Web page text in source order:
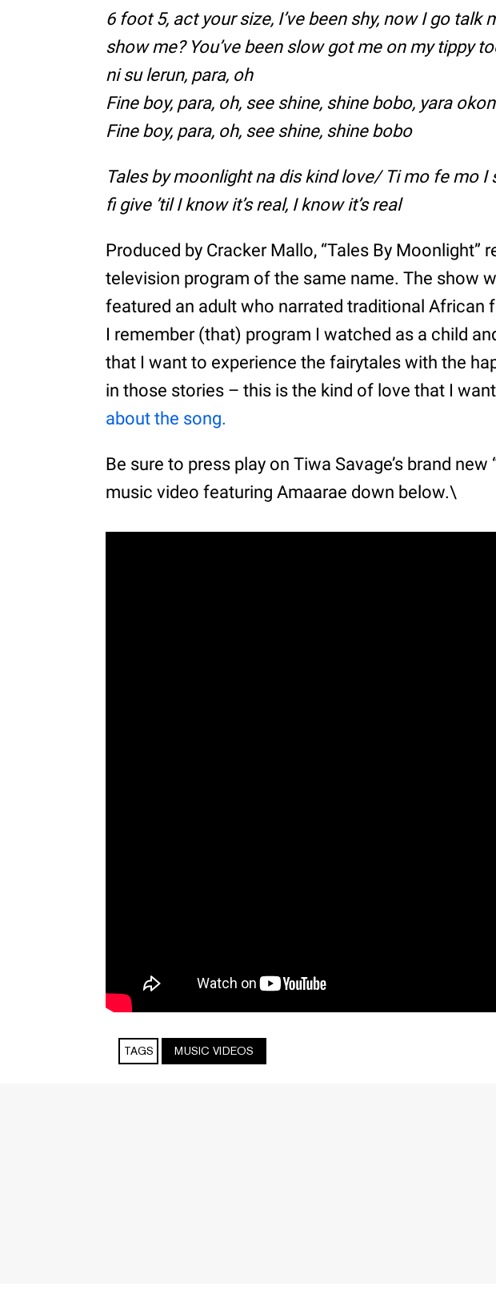
6 foot 5, act your size, I’ve been shy, now I go talk
show me? You’ve been slow got me on my tippy
ni su lerun, para, oh
Fine boy, para, oh, see shine, shine bobo, yara
Fine boy, para, oh, see shine, shine bobo
Tales by moonlight na dis kind love/ Ti mo fe mo I
fi give ’til I know it’s real, I know it’s real
Produced by Cracker Mallo, “Tales By Moonlight”
television program of the same name. The show
featured an adult who narrated traditional African
I remember (that) program I watched as a child
that I want to experience the fairytales with the
in those stories – this is the kind of love that I
about the song.
Be sure to press play on Tiwa Savage’s brand new
music video featuring Amaarae down below.\
TAGS MUSIC VIDEOS